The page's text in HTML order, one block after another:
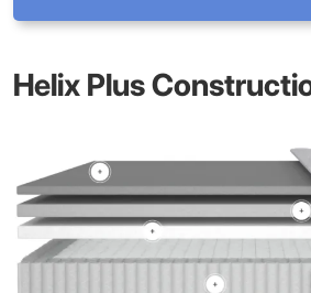
Helix Plus